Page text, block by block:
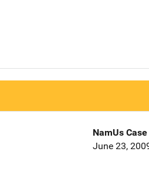
NamUs
June 23,